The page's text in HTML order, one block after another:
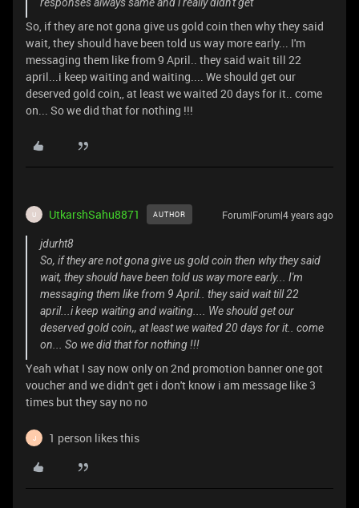
responses always same and i really didn't get
So, if they are not gona give us gold coin then why they said
wait, they should have been told us way more early... I'm
messaging them like from 9 April.. they said wait till 22
april...i keep waiting and waiting.... We should get our
deserved gold coin,, at least we waited 20 days for it.. come
on... So we did that for nothing !!!
U UtkarshSahu8871 AUTHOR Forum|Forum|4 years ago
jdurht8
So, if they are not gona give us gold coin then why they said
wait, they should have been told us way more early... I'm
messaging them like from 9 April.. they said wait till 22
april...i keep waiting and waiting.... We should get our
deserved gold coin,, at least we waited 20 days for it.. come
on... So we did that for nothing !!!
Yeah what I say now only on 2nd promotion banner one got
voucher and we didn't get i don't know i am message like 3
times but they say no no
J 1 person likes this